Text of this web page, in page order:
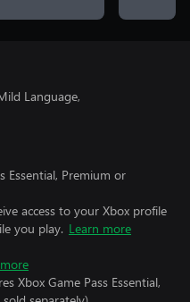
Language,
Essential, Premium or
access to your Xbox profile
you play. Learn more
Xbox Game Pass Essential,